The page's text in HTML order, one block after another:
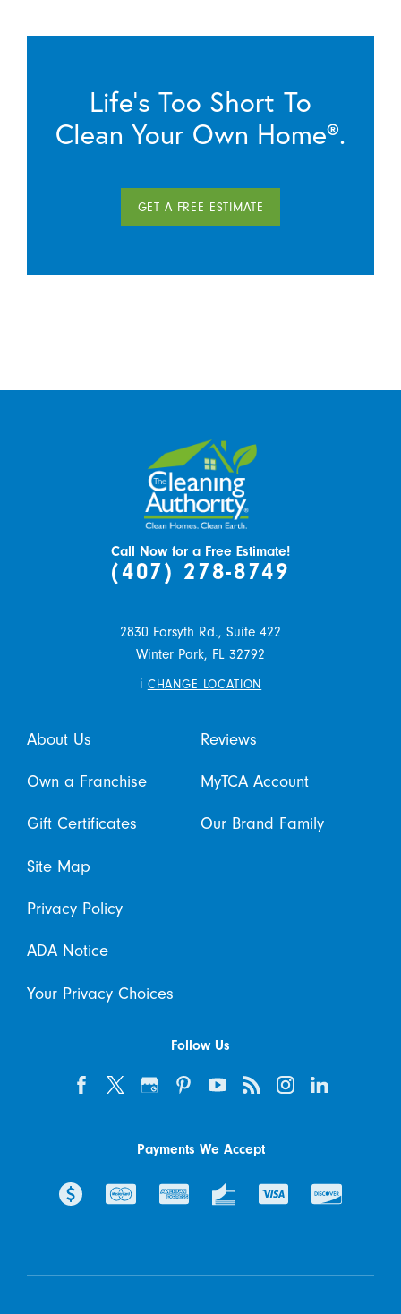
Life’s Too Short To
Clean Your Own Home®.
GET A FREE ESTIMATE
Call Now for a Free Estimate!
(407) 278-8749
2830 Forsyth Rd., Suite 422
Winter Park, FL 32792
i CHANGE LOCATION
About Us Reviews
Own a Franchise MyTCA Account
Gift Certificates Our Brand Family
Site Map
Privacy Policy
ADA Notice
Your Privacy Choices
Follow Us
Payments We Accept